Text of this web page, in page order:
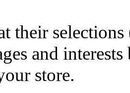
their
and
store.